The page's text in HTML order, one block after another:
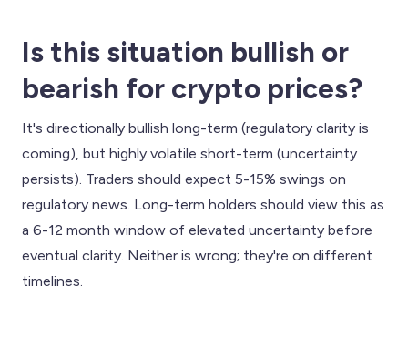
Is this situation bullish or
bearish for crypto prices?
It's directionally bullish long-term (regulatory clarity is
coming), but highly volatile short-term (uncertainty
persists). Traders should expect 5-15% swings on
regulatory news. Long-term holders should view this as
a 6-12 month window of elevated uncertainty before
eventual clarity. Neither is wrong; they're on different
timelines.